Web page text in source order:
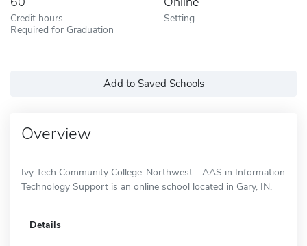
Credit hours
Required for Graduation
Setting
Add to Saved Schools
Overview
Ivy Tech Community College-Northwest - AAS in Information
Technology Support is an online school located in Gary, IN.
Details